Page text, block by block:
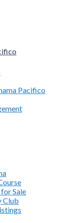
Pacifico
Sale
Club